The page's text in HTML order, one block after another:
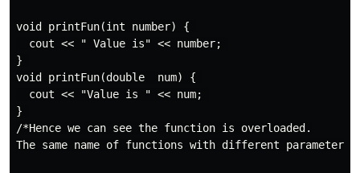
void printFun(int number) {
  cout << " Value is" << number;
}
void printFun(double  num) {
  cout << "Value is " << num;
}
/*Hence we can see the function is overloaded.
The same name of functions with different parameters